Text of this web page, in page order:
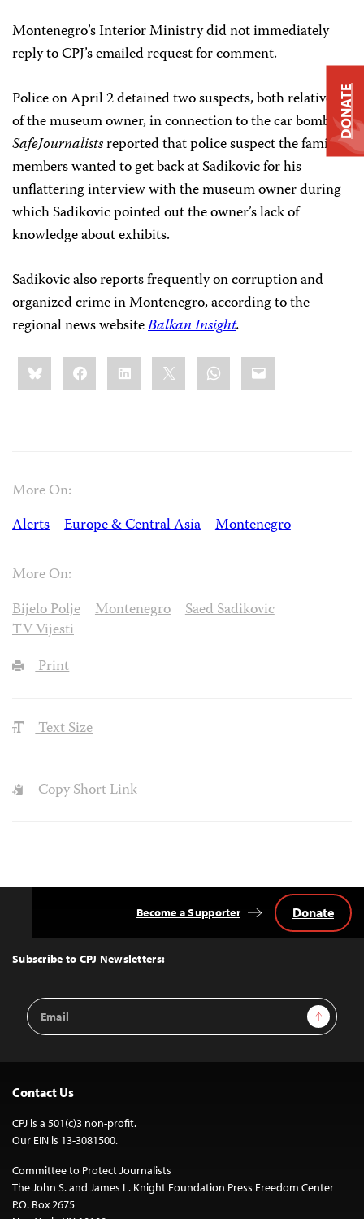
Montenegro’s Interior Ministry did not immediately
reply to CPJ’s emailed request for comment.
Police on April 2 detained two suspects, both relatives
of the museum owner, in connection to the car bomb.
SafeJournalistsreported that police suspect the family
members wanted to get back at Sadikovic for his
unflattering interview with the museum owner during
which Sadikovic pointed out the owner’s lack of
knowledge about exhibits.
Sadikovic also reports frequently on corruption and
organized crime in Montenegro, according to the
regional news websiteBalkan Insight.
Share
this:BlueskyFacebookLinkedIn WhatsApp
Email
More On:
Alerts
Europe & Central Asia Montenegro
More On:
Bijelo Polje
Montenegro
Saed Sadikovic
TV Vijesti
Print
Text Size
Copy Short Link
Top
Subscribe to CPJ Newsletters:
Email
Address
Sign Up
Become a Supporter Donate
Contact Us
CPJ is a 501(c)3 non-profit.
Our EIN is 13-3081500.
Committee to Protect Journalists
The John S. and James L. Knight Foundation Press Freedom Center
P.O. Box 2675
DONATE